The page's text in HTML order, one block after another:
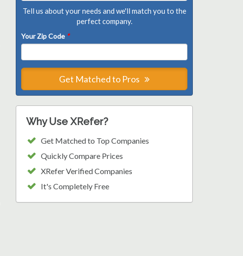
Tell us about your needs and we'll match you to the
perfect company.
Your Zip Code *
Get Matched to Pros
Why Use XRefer?
Get Matched to Top Companies
Quickly Compare Prices
XRefer Verified Companies
It's Completely Free